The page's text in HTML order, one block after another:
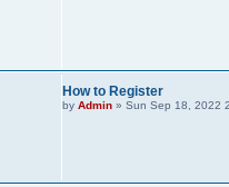
How to Register
by Admin » Sun Sep 18, 2022